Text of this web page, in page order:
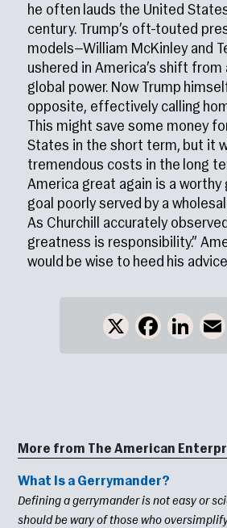
he often lauds the United
century. Trump’s oft-touted
models—William McKinley and
ushered in America’s shift from
global power. Now Trump
opposite, effectively calling
This might save some money
States in the short term, but it
tremendous costs in the long
America great again is a worthy
goal poorly served by a
As Churchill accurately
greatness is responsibility.”
would be wise to heed his
X Facebook
More from The American
What Is a Gerrymander?
Defining a gerrymander is not easy or
should be wary of those who